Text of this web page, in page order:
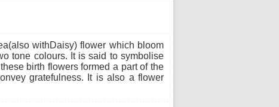
withDaisy) flower which bloom
tone colours. It is said to symbolise
birth flowers formed a part of the
gratefulness. It is also a flower